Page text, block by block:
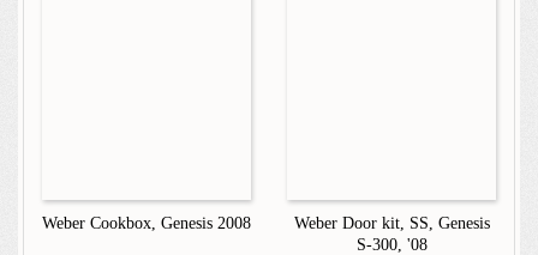
Weber Cookbox, Genesis 2008
Weber Door kit, SS, Genesis
S-300, '08